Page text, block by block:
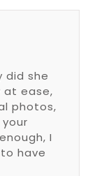
did she
at ease,
photos,
I
have